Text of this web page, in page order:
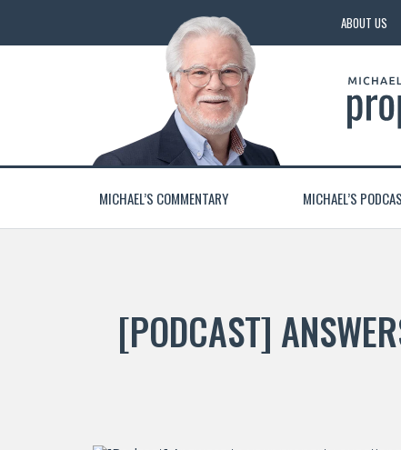
ABOUT US
MICHAEL’S COMMENTARY MICHAEL’S
[PODCAST]